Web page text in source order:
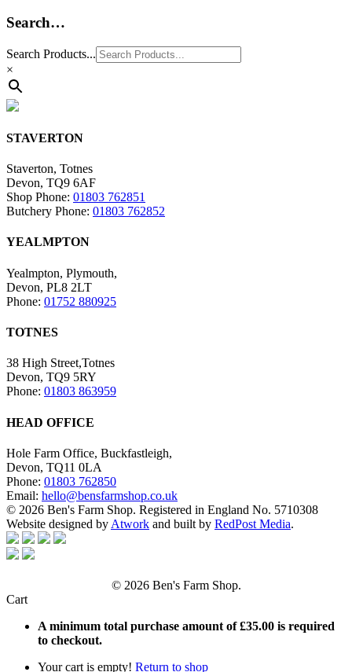
Search…
Search Products...
×
STAVERTON
Staverton, Totnes
Devon, TQ9 6AF
Shop Phone: 01803 762851
Butchery Phone: 01803 762852
YEALMPTON
Yealmpton, Plymouth,
Devon, PL8 2LT
Phone: 01752 880925
TOTNES
38 High Street,Totnes
Devon, TQ9 5RY
Phone: 01803 863959
HEAD OFFICE
Hole Farm Office, Buckfastleigh,
Devon, TQ11 0LA
Phone: 01803 762850
Email: hello@bensfarmshop.co.uk
© 2026 Ben's Farm Shop. Registered in England No. 5710308
Website designed by Atwork and built by RedPost Media.
© 2026 Ben's Farm Shop.
Cart
A minimum total purchase amount of£35.00 is required
to checkout.
Your cart is empty! Return to shop